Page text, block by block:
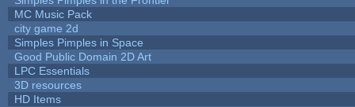
MC Music Pack
city game 2d
Simples Pimples in Space
Good Public Domain 2D Art
LPC Essentials
3D resources
HD Items